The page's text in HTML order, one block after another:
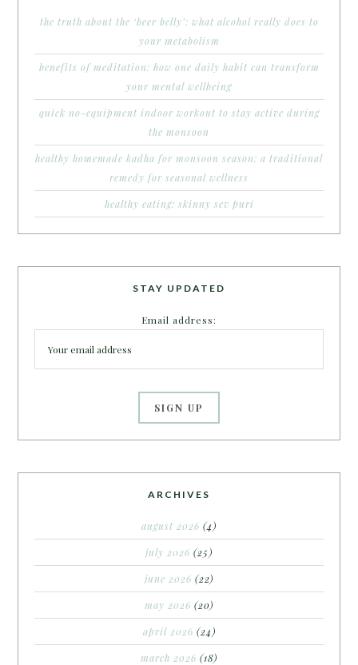
the truth about the ‘beer belly’: what alcohol really does to
your metabolism
benefits of meditation: how one daily habit can transform
your mental wellbeing
quick no-equipment indoor workout to stay active during
the monsoon
healthy homemade kadha for monsoon season: a traditional
remedy for seasonal wellness
healthy eating: skinny sev puri
STAY UPDATED
Email address:
ARCHIVES
august 2026 (4)
july 2026 (25)
june 2026 (22)
may 2026 (20)
april 2026 (24)
march 2026 (18)